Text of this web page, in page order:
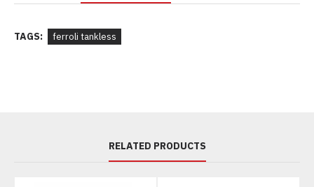
TAGS: ferroli tankless
RELATED PRODUCTS